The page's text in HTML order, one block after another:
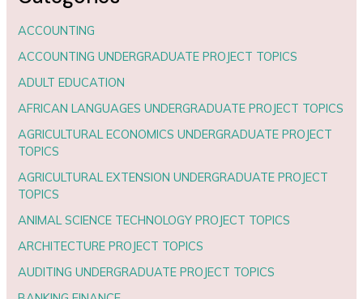
ACCOUNTING
ACCOUNTING UNDERGRADUATE PROJECT TOPICS
ADULT EDUCATION
AFRICAN LANGUAGES UNDERGRADUATE PROJECT TOPICS
AGRICULTURAL ECONOMICS UNDERGRADUATE PROJECT
TOPICS
AGRICULTURAL EXTENSION UNDERGRADUATE PROJECT
TOPICS
ANIMAL SCIENCE TECHNOLOGY PROJECT TOPICS
ARCHITECTURE PROJECT TOPICS
AUDITING UNDERGRADUATE PROJECT TOPICS